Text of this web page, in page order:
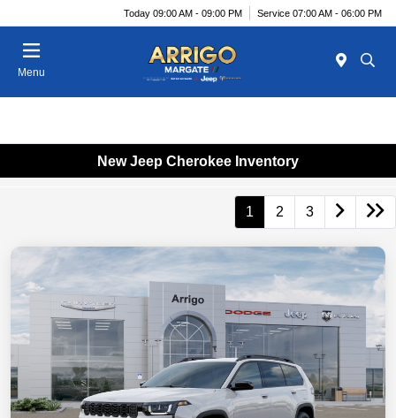
Today 09:00 AM - 09:00 PM Service 07:00 AM - 06:00 PM
Menu
New Jeep Cherokee Inventory
1 2 3